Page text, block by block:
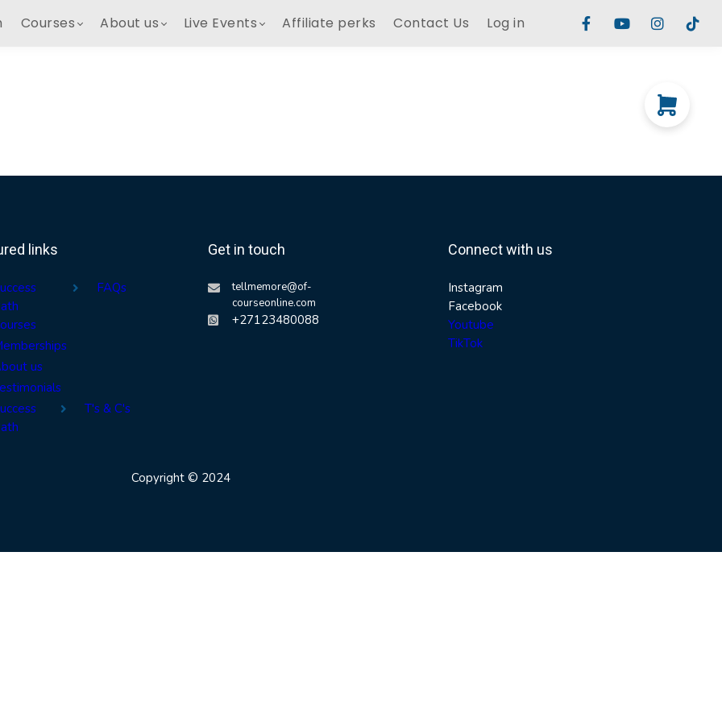
Courses About us Live Events Affiliate perks Contact Us Log in
links
FAQs
us
T's & C's
Get in touch
tellmemore@of-
courseonline.com
+27123480088
Connect with us
Instagram
Facebook
Youtube
TikTok
Copyright © 2024